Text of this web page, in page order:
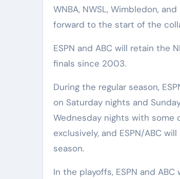
WNBA, NWSL, Wimbledon,
forward to the start of the
ESPN and ABC will retain the
finals since 2003.
During the regular season,
on Saturday nights and
Wednesday nights with some
exclusively, and ESPN/ABC
season.
In the playoffs, ESPN and